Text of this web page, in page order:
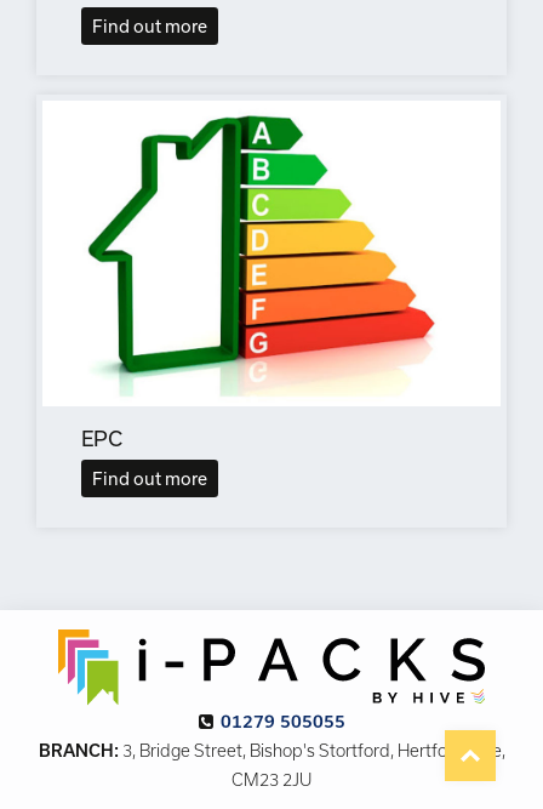
Find out more
EPC
Find out more
01279 505055
BRANCH: 3, Bridge Street, Bishop's Stortford, Hertfordshire,
CM23 2JU